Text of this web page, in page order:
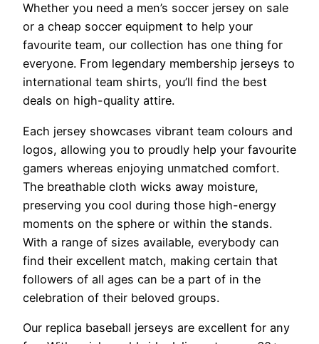
Whether you need a men’s soccer jersey on sale
or a cheap soccer equipment to help your
favourite team, our collection has one thing for
everyone. From legendary membership jerseys to
international team shirts, you’ll find the best
deals on high-quality attire.
Each jersey showcases vibrant team colours and
logos, allowing you to proudly help your favourite
gamers whereas enjoying unmatched comfort.
The breathable cloth wicks away moisture,
preserving you cool during those high-energy
moments on the sphere or within the stands.
With a range of sizes available, everybody can
find their excellent match, making certain that
followers of all ages can be a part of in the
celebration of their beloved groups.
Our replica baseball jerseys are excellent for any